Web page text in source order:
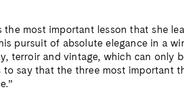
the most important lesson that she
pursuit of absolute elegance in a
terroir and vintage, which can only
to say that the three most important